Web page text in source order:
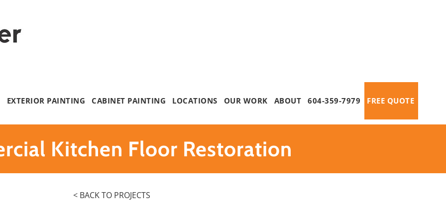
EXTERIOR PAINTING CABINET PAINTING LOCATIONS OUR WORK ABOUT 604-359-7979 FREE QUOTE
Kitchen Floor Restoration
< BACK TO PROJECTS